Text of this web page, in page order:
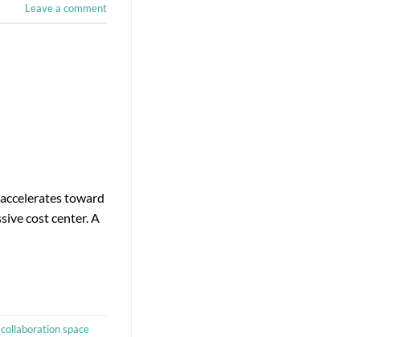
Leave a comment
toward
cost center. A
collaboration space